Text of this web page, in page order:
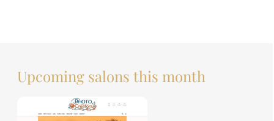
Upcoming salons this month